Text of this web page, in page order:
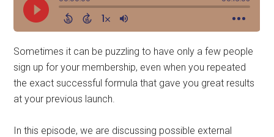
Sometimes it can be puzzling to have only a few people
sign up for your membership, even when you repeated
the exact successful formula that gave you great results
at your previous launch.
In this episode, we are discussing possible external